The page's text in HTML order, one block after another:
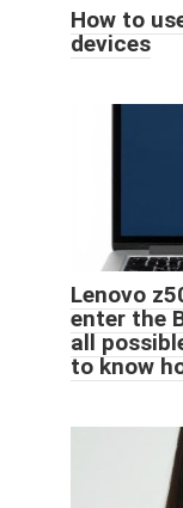
How to
devices
Lenovo
enter the
all
to know